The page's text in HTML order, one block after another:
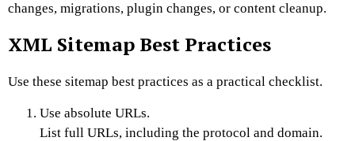
changes, migrations, plugin changes, or content cleanup.
XML Sitemap Best Practices
Use these sitemap best practices as a practical checklist.
Use absolute URLs.
List full URLs, including the protocol and domain.